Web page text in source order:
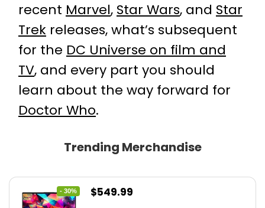
recent Marvel, Star Wars, and Star
Trek releases, what’s subsequent
for the DC Universe on film and
TV, and every part you should
learn about the way forward for
Doctor Who.
Trending Merchandise
- 30%
Original
$549.99